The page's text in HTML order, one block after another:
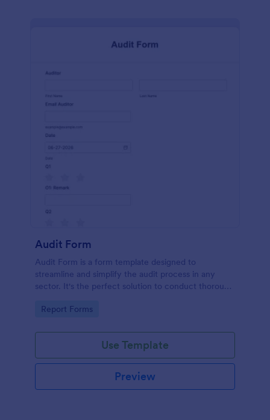
Audit Form
Audit Form is a form template designed to
streamline and simplify the audit process in any
sector. It's the perfect solution to conduct thorough
compliance.
Go to Category:
Report Forms
Use Template
Preview